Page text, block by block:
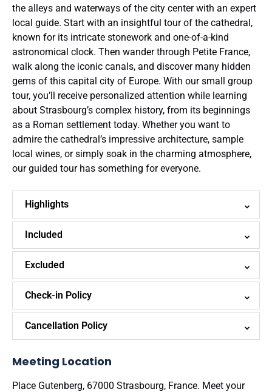
the alleys and waterways of the city center with an expert
local guide. Start with an insightful tour of the cathedral,
known for its intricate stonework and one-of-a-kind
astronomical clock. Then wander through Petite France,
walk along the iconic canals, and discover many hidden
gems of this capital city of Europe. With our small group
tour, you’ll receive personalized attention while learning
about Strasbourg’s complex history, from its beginnings
as a Roman settlement today. Whether you want to
admire the cathedral’s impressive architecture, sample
local wines, or simply soak in the charming atmosphere,
our guided tour has something for everyone.
Highlights
Included
Excluded
Check-in Policy
Cancellation Policy
Meeting Location
Place Gutenberg, 67000 Strasbourg, France. Meet your